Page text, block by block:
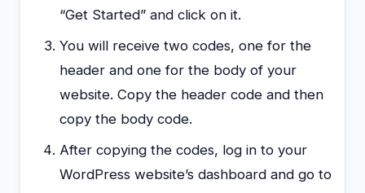
“Get Started” and click on it.
You will receive two codes, one for the
header and one for the body of your
website. Copy the header code and then
copy the body code.
After copying the codes, log in to your
WordPress website’s dashboard and go to